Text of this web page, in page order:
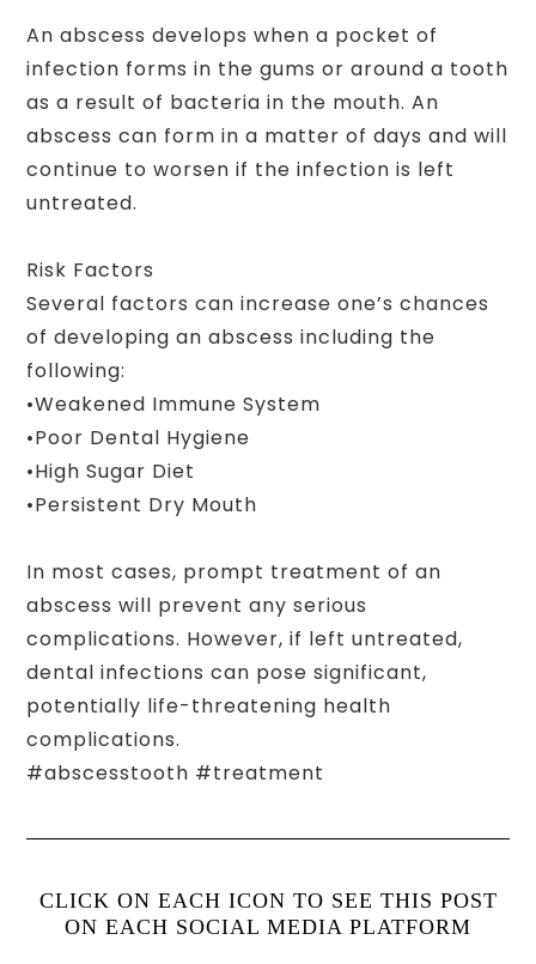
An abscess develops when a pocket of
infection forms in the gums or around a tooth
as a result of bacteria in the mouth. An
abscess can form in a matter of days and will
continue to worsen if the infection is left
untreated.
Risk Factors
Several factors can increase one’s chances
of developing an abscess including the
following:
•Weakened Immune System
•Poor Dental Hygiene
•High Sugar Diet
•Persistent Dry Mouth
In most cases, prompt treatment of an
abscess will prevent any serious
complications. However, if left untreated,
dental infections can pose significant,
potentially life-threatening health
complications.
#abscesstooth #treatment
CLICK ON EACH ICON TO SEE THIS POST
ON EACH SOCIAL MEDIA PLATFORM